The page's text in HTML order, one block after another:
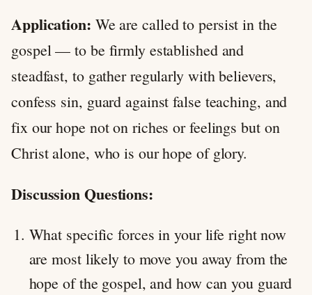
Application: We are called to persist in the
gospel — to be firmly established and
steadfast, to gather regularly with believers,
confess sin, guard against false teaching, and
fix our hope not on riches or feelings but on
Christ alone, who is our hope of glory.
Discussion Questions:
What specific forces in your life right now
are most likely to move you away from the
hope of the gospel, and how can you guard